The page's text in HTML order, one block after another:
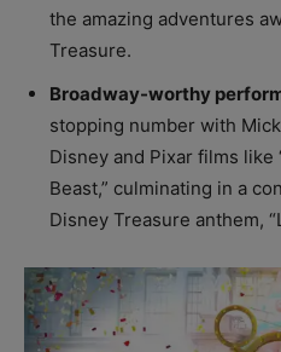
the amazing adventures
Treasure.
Broadway-worthy
stopping number with
Disney and Pixar films like
Beast,” culminating in a
Disney Treasure anthem,